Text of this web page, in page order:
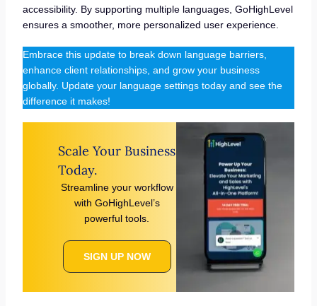
accessibility. By supporting multiple languages, GoHighLevel
ensures a smoother, more personalized user experience.
Embrace this update to break down language barriers,
enhance client relationships, and grow your business
globally. Update your language settings today and see the
difference it makes!
Scale Your Business
Today.
Streamline your workflow
with GoHighLevel’s
powerful tools.
SIGN UP NOW